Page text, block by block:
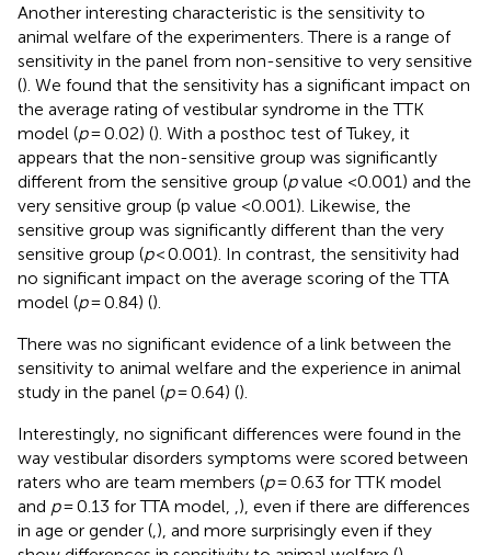
Another interesting characteristic is the sensitivity to
animal welfare of the experimenters. There is a range of
sensitivity in the panel from non-sensitive to very sensitive
(). We found that the sensitivity has a significant impact on
the average rating of vestibular syndrome in the TTK
model (p= 0.02) (). With a posthoc test of Tukey, it
appears that the non-sensitive group was significantly
different from the sensitive group (pvalue <0.001) and the
very sensitive group (p value <0.001). Likewise, the
sensitive group was significantly different than the very
sensitive group (p< 0.001). In contrast, the sensitivity had
no significant impact on the average scoring of the TTA
model (p= 0.84) ().
There was no significant evidence of a link between the
sensitivity to animal welfare and the experience in animal
study in the panel (p= 0.64) ().
Interestingly, no significant differences were found in the
way vestibular disorders symptoms were scored between
raters who are team members (p= 0.63 for TTK model
and p= 0.13 for TTA model,
), even if there are differences
in age or gender ( ), and more surprisingly even if they